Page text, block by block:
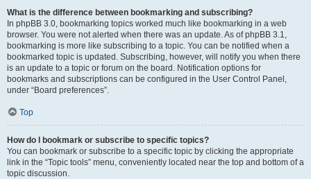
What is the difference between bookmarking and subscribing?
In phpBB 3.0, bookmarking topics worked much like bookmarking in a web
browser. You were not alerted when there was an update. As of phpBB 3.1,
bookmarking is more like subscribing to a topic. You can be notified when a
bookmarked topic is updated. Subscribing, however, will notify you when there
is an update to a topic or forum on the board. Notification options for
bookmarks and subscriptions can be configured in the User Control Panel,
under “Board preferences”.
Top
How do I bookmark or subscribe to specific topics?
You can bookmark or subscribe to a specific topic by clicking the appropriate
link in the “Topic tools” menu, conveniently located near the top and bottom of a
topic discussion.